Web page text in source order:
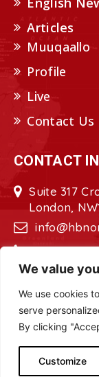
We value
We use cookies
serve
By clicking
Customize
Articles
Muuqaallo
Profile
Live
Contact Us
CONTACT
Suite 317
London,
+44208-